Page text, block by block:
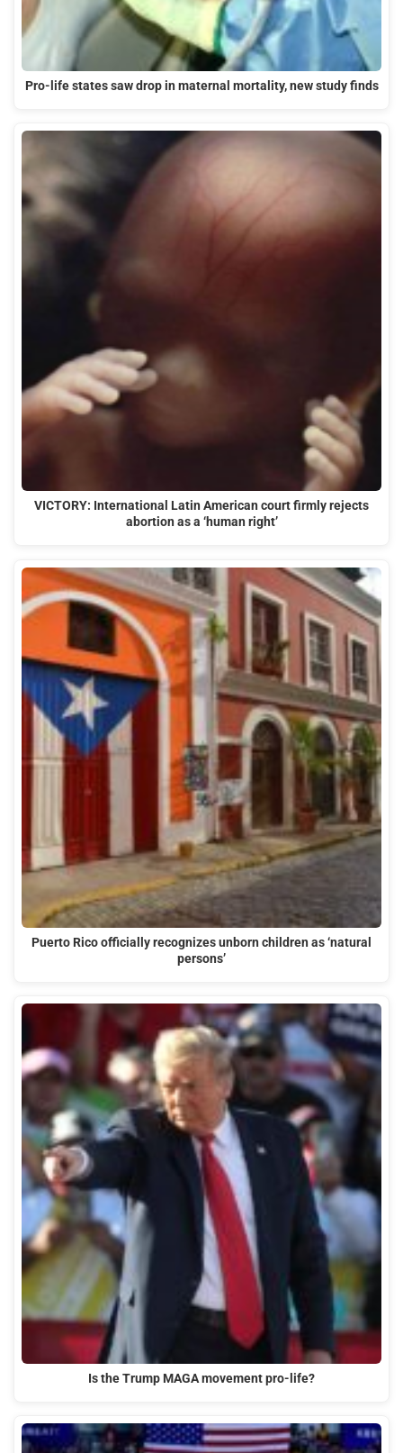
Pro-life states saw drop in maternal mortality, new study finds
VICTORY: International Latin American court firmly rejects
abortion as a ‘human right’
Puerto Rico officially recognizes unborn children as ‘natural
persons’
Is the Trump MAGA movement pro-life?